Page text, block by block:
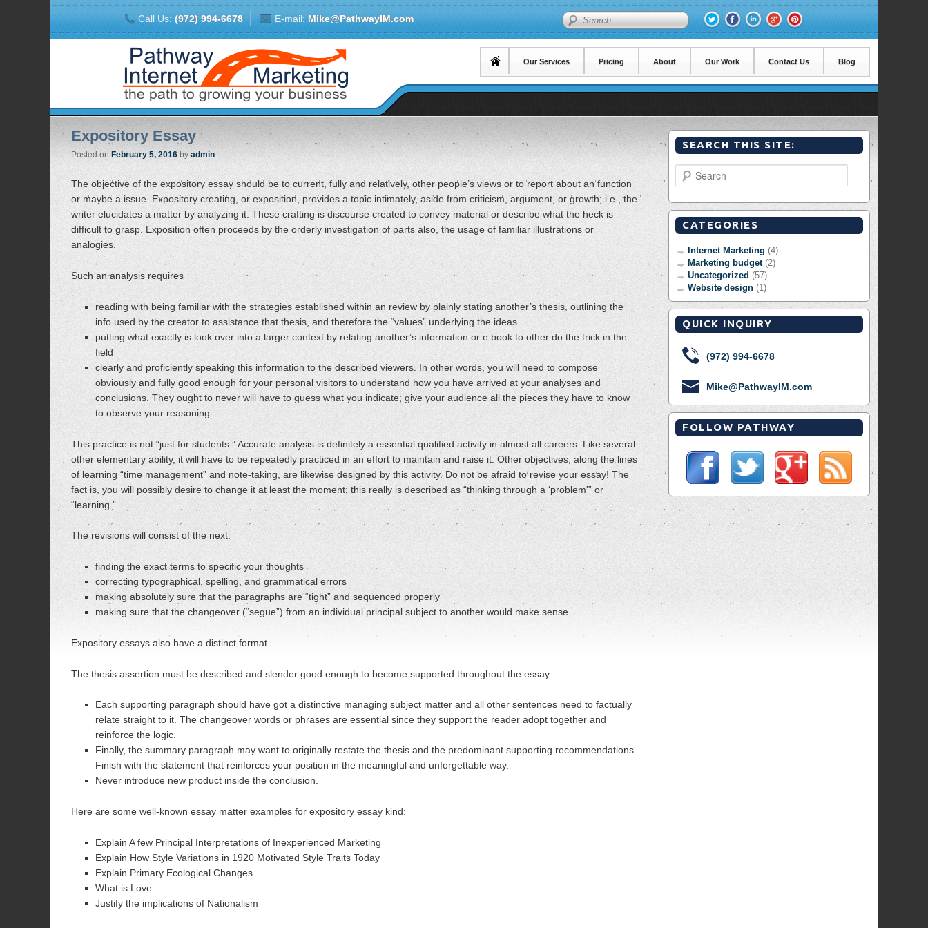
Call Us: (972) 994-6678 E-mail: Mike@PathwayIM.com Search
Our Services Pricing About Our Work Contact Us Blog
Expository Essay
Posted onFebruary 5, 2016 byadmin
The objective of the expository essay should be to current, fully and relatively, other people’s views or to report about an function
or maybe a issue. Expository creating, or exposition, provides a topic intimately, aside from criticism, argument, or growth; i.e., the
writer elucidates a matter by analyzing it. These crafting is discourse created to convey material or describe what the heck is
difficult to grasp. Exposition often proceeds by the orderly investigation of parts also, the usage of familiar illustrations or
analogies.
Such an analysis requires
reading with being familiar with the strategies established within an review by plainly stating another’s thesis, outlining the
info used by the creator to assistance that thesis, and therefore the “values” underlying the ideas
putting what exactly is look over into a larger context by relating another’s information or e book to other do the trick in the
field
clearly and proficiently speaking this information to the described viewers. In other words, you will need to compose
obviously and fully good enough for your personal visitors to understand how you have arrived at your analyses and
conclusions. They ought to never will have to guess what you indicate; give your audience all the pieces they have to know
to observe your reasoning
This practice is not “just for students.” Accurate analysis is definitely a essential qualified activity in almost all careers. Like several
other elementary ability, it will have to be repeatedly practiced in an effort to maintain and raise it. Other objectives, along the lines
of learning “time management” and note-taking, are likewise designed by this activity. Do not be afraid to revise your essay! The
fact is, you will possibly desire to change it at least the moment; this really is described as “thinking through a ‘problem'” or
“learning.”
The revisions will consist of the next:
finding the exact terms to specific your thoughts
correcting typographical, spelling, and grammatical errors
making absolutely sure that the paragraphs are “tight” and sequenced properly
making sure that the changeover (“segue”) from an individual principal subject to another would make sense
Expository essays also have a distinct format.
The thesis assertion must be described and slender good enough to become supported throughout the essay.
Each supporting paragraph should have got a distinctive managing subject matter and all other sentences need to factually
relate straight to it. The changeover words or phrases are essential since they support the reader adopt together and
reinforce the logic.
Finally, the summary paragraph may want to originally restate the thesis and the predominant supporting recommendations.
Finish with the statement that reinforces your position in the meaningful and unforgettable way.
Never introduce new product inside the conclusion.
Here are some well-known essay matter examples for expository essay kind:
Explain A few Principal Interpretations of Inexperienced Marketing
Explain How Style Variations in 1920 Motivated Style Traits Today
Explain Primary Ecological Changes
What is Love
Justify the implications of Nationalism
SEARCH THIS SITE:
Search
CATEGORIES
Internet Marketing (4)
Marketing budget(2)
Uncategorized (57)
Website design (1)
QUICK INQUIRY
(972) 994-6678
Mike@PathwayIM.com
FOLLOW PATHWAY